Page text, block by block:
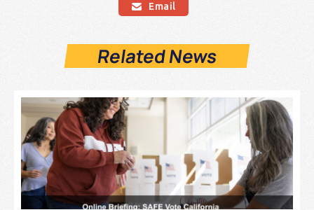
 Email
Related News